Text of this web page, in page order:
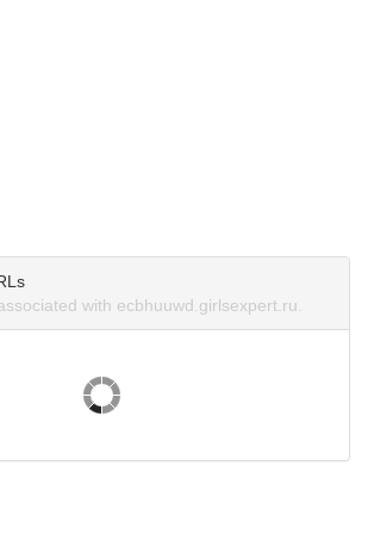
with ecbhuuwd.girlsexpert.ru.